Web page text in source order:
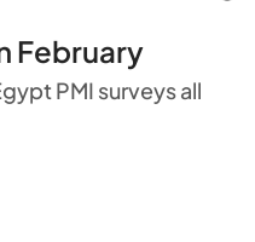
February
PMI surveys all